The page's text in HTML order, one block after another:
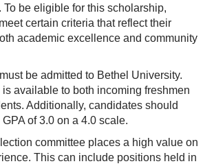
be eligible for this scholarship,
certain criteria that reflect their
academic excellence and community
be admitted to Bethel University.
available to both incoming freshmen
Additionally, candidates should
of 3.0 on a 4.0 scale.
committee places a high value on
This can include positions held in